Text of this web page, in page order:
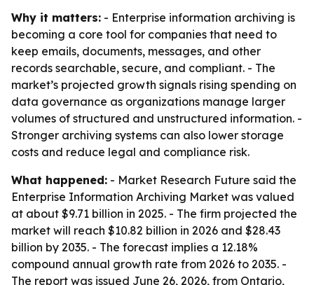
Why it matters: - Enterprise information archiving is
becoming a core tool for companies that need to
keep emails, documents, messages, and other
records searchable, secure, and compliant. - The
market’s projected growth signals rising spending on
data governance as organizations manage larger
volumes of structured and unstructured information. -
Stronger archiving systems can also lower storage
costs and reduce legal and compliance risk.
What happened: - Market Research Future said the
Enterprise Information Archiving Market was valued
at about $9.71 billion in 2025. - The firm projected the
market will reach $10.82 billion in 2026 and $28.43
billion by 2035. - The forecast implies a 12.18%
compound annual growth rate from 2026 to 2035. -
The report was issued June 26, 2026, from Ontario,